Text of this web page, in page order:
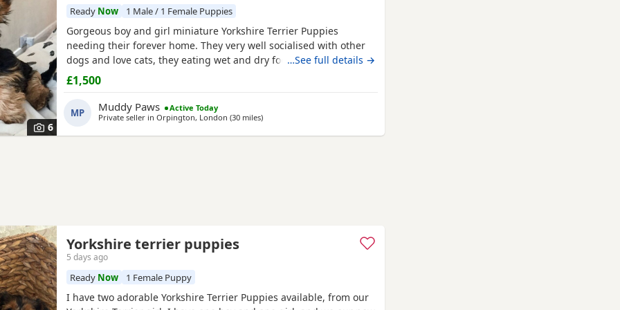
6
Ready Now 1 Male / 1 Female Puppies
Gorgeous boy and girl miniature Yorkshire Terrier Puppies
needing their forever home. They very well socialised with other
dogs and love cats, they eating wet and dry food. Both are almost
house trained and follow mum and dad into the garden. No time
wasters please.
…See full details →
£1,500
MP Muddy Paws
Active Today
Private seller in Orpington, London (30 milesaway from Ware
)
Yorkshire terrier puppies
5 days ago
Ready Now 1 Female Puppy
I have two adorable Yorkshire Terrier Puppies available, from our